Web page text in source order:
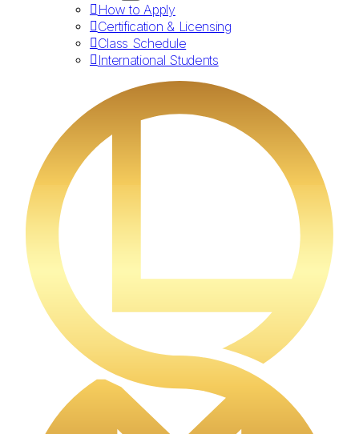
How to Apply
Certification & Licensing
Class Schedule
International Students